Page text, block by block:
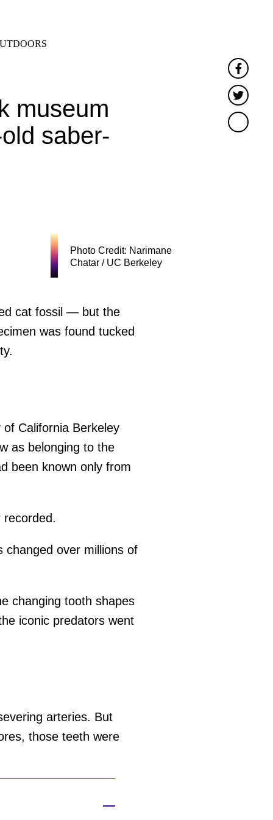
museum
saber-
Photo Credit: Narimane
Chatar / UC Berkeley
cat fossil — but the
was found tucked
California Berkeley
as belonging to the
been known only from
changed over millions of
changing tooth shapes
iconic predators went
arteries. But
those teeth were